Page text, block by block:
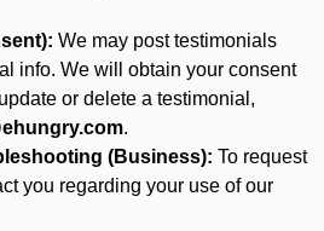
We may post testimonials
info. We will obtain your consent
or delete a testimonial,
.
(Business): To request
you regarding your use of our